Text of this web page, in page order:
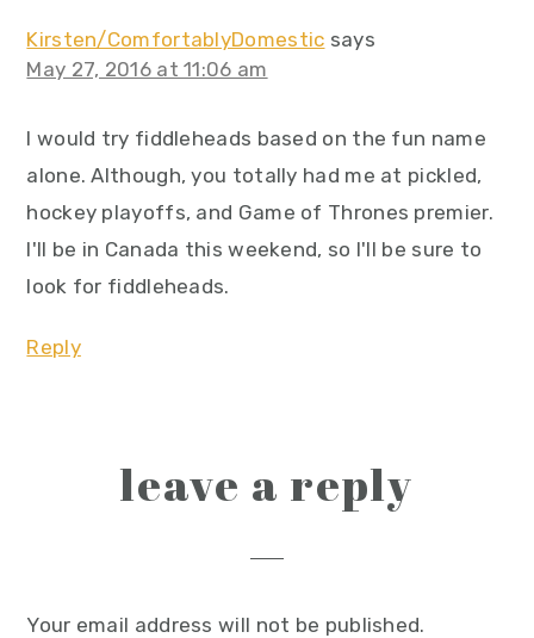
Kirsten/ComfortablyDomestic says
May 27, 2016 at 11:06 am
I would try fiddleheads based on the fun name
alone. Although, you totally had me at pickled,
hockey playoffs, and Game of Thrones premier.
I'll be in Canada this weekend, so I'll be sure to
look for fiddleheads.
Reply
leave a reply
Your email address will not be published.